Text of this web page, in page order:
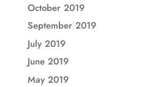
October 2019
September 2019
July 2019
June 2019
May 2019